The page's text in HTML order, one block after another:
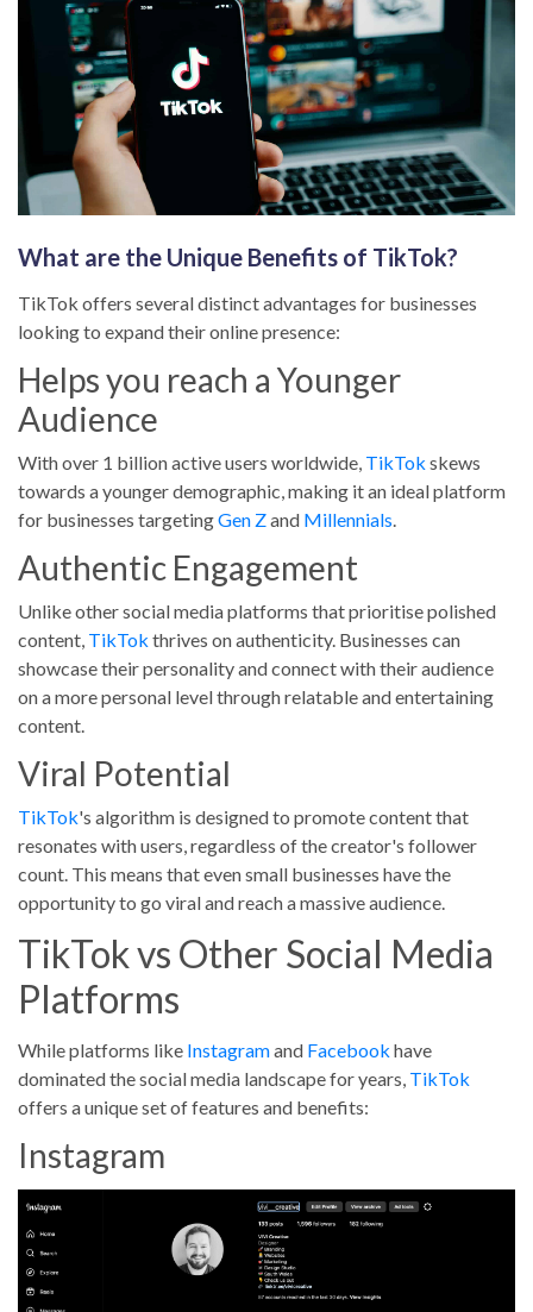
Blog Posts
No results
Portfolios
What are the Unique Benefits of TikTok?
TikTok offers several distinct advantages for businesses
looking to expand their online presence:
Helps you reach a Younger
Audience
With over 1 billion active users worldwide, TikTok skews
towards a younger demographic, making it an ideal platform
for businesses targetingGen Zand Millennials
Authentic Engagement
Unlike other social media platforms that prioritise polished
content, TikTok thrives on authenticity. Businesses can
showcase their personality and connect with their audience
on a more personal level through relatable and entertaining
content.
Viral Potential
TikTok's algorithm is designed to promote content that
resonates with users, regardless of the creator's follower
count. This means that even small businesses have the
opportunity to go viral and reach a massive audience.
TikTok vs Other Social Media
Platforms
While platforms like Instagramand Facebook have
dominated the social media landscape for years, TikTok
offers a unique set of features and benefits:
Instagram